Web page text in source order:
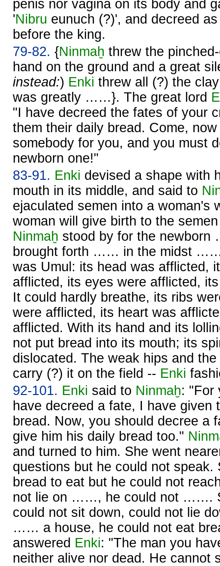
penis nor vagina on its body and
'Nibru eunuch (?)', and decreed
before the king.
79-82. {Ninmaḫ threw the
hand on the ground and a great
instead:) Enki threw all (?) the
was greatly ……}. The great lord
"I have decreed the fates of your
them their daily bread. Come,
somebody for you, and you must
newborn one!"
83-91. Enki devised a shape
mouth in its middle, and said to
ejaculated semen into a woman's
woman will give birth to the
Ninmaḫ stood by for the
brought forth …… in the midst
was Umul: its head was
afflicted, its eyes were afflicted,
It could hardly breathe, its ribs
were afflicted, its heart was
afflicted. With its hand and its
not put bread into its mouth; its
dislocated. The weak hips and
carry (?) it on the field -- Enki
92-101. Enki said to Ninmaḫ: "For
have decreed a fate, I have given
bread. Now, you should decree a
give him his daily bread too."
and turned to him. She went
questions but he could not speak.
bread to eat but he could not
not lie on ……, he could not …….
could not sit down, could not lie
…… a house, he could not eat
answered Enki: "The man you
neither alive nor dead. He cannot